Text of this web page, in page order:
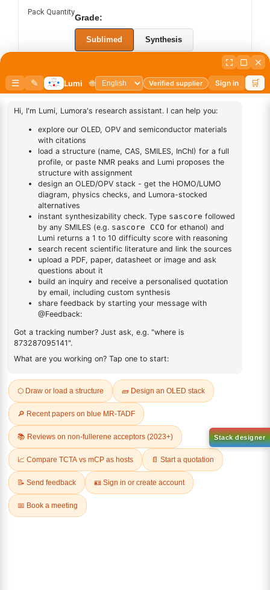
Pack Quantity
Grade:
Sublimed Synthesis
Add to cart
BUY NOW
DESCRIPTION
Cas No NA
ADDITIONAL INFORMATION
REVIEWS (0)
Q & A
Sign Up to Newsletter